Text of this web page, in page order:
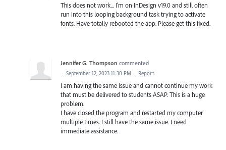
This does not work... I'm on InDesign v19.0 and still often
run into this looping background task trying to activate
fonts. Have totally rebooted the app. Please get this fixed.
Jennifer G. Thompson commented
· September 12, 2023 11:30 PM · Report
I am having the same issue and cannot continue my work
that must be delivered to students ASAP. This is a huge
problem.
I have closed the program and restarted my computer
multiple times. I still have the same issue. I need
immediate assistance.